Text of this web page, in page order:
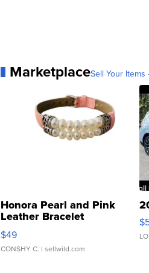
MarketplaceSell Your
Honora Pearl and Pink
Leather Bracelet
Adjustable Buckle Clo...
$49
CONSHY C. | sellwild.com